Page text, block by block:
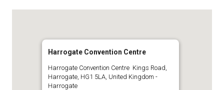
Harrogate Convention Centre
Harrogate Convention Centre Kings Road,
Harrogate, HG1 5LA, United Kingdom -
Harrogate